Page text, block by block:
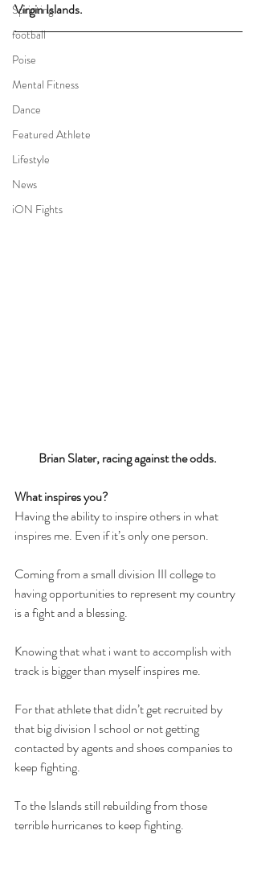
Sprinting
football
Poise
Mental Fitness
Dance
Featured Athlete
Lifestyle
News
iON Fights
Virgin Islands.
Brian Slater, racing against the odds.
What inspires you?
Having the ability to inspire others in what
inspires me. Even if it’s only one person.
Coming from a small division III college to
having opportunities to represent my country
is a fight and a blessing.
Knowing that what i want to accomplish with
track is bigger than myself inspires me.
For that athlete that didn’t get recruited by
that big division I school or not getting
contacted by agents and shoes companies to
keep fighting.
To the Islands still rebuilding from those
terrible hurricanes to keep fighting.